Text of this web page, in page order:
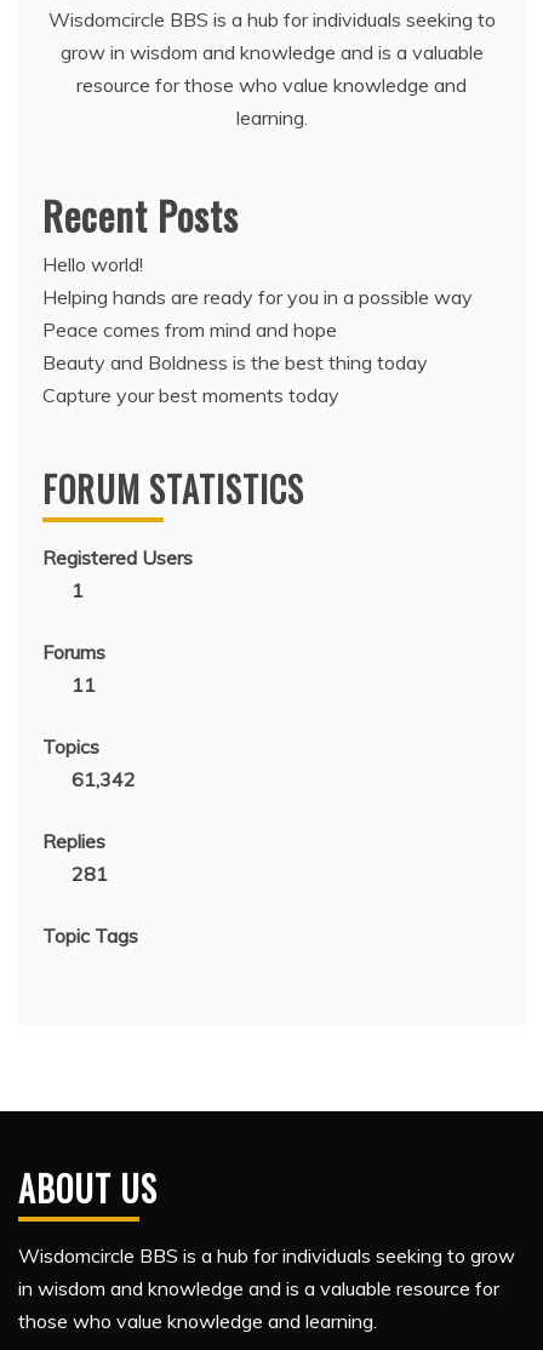
Wisdomcircle BBS is a hub for individuals seeking to
grow in wisdom and knowledge and is a valuable
resource for those who value knowledge and
learning.
Recent Posts
Hello world!
Helping hands are ready for you in a possible way
Peace comes from mind and hope
Beauty and Boldness is the best thing today
Capture your best moments today
FORUM STATISTICS
Registered Users
1
Forums
11
Topics
61,342
Replies
281
Topic Tags
ABOUT US
Wisdomcircle BBS is a hub for individuals seeking to grow
in wisdom and knowledge and is a valuable resource for
those who value knowledge and learning.